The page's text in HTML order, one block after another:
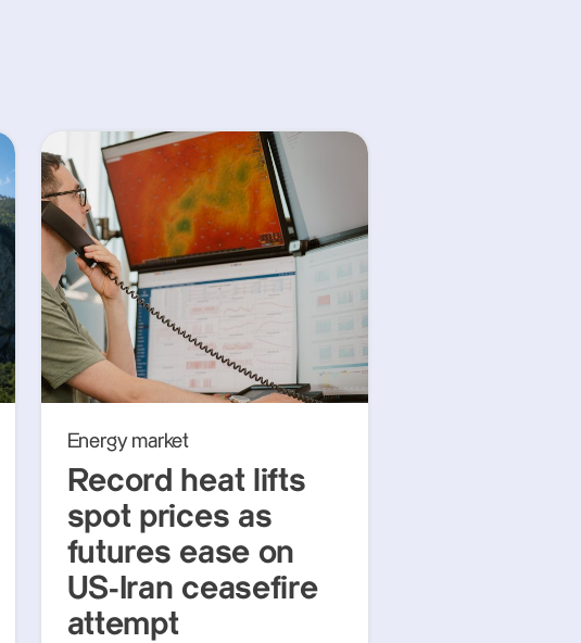
Energy market
Record heat lifts
spot prices as
futures ease on
US-Iran ceasefire
attempt